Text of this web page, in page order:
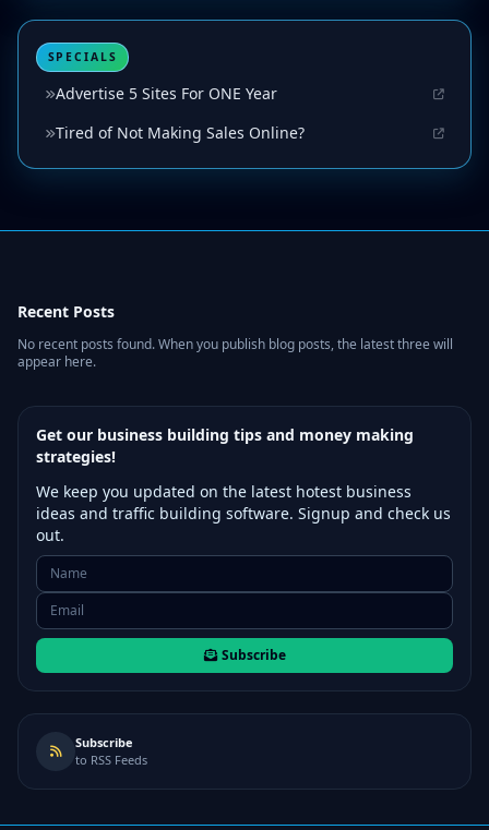
SPECIALS
Advertise 5 Sites For ONE Year
Tired of Not Making Sales Online?
Recent Posts
No recent posts found. When you publish blog posts, the latest three will
appear here.
Get our business building tips and money making
strategies!
We keep you updated on the latest hotest business
ideas and traffic building software. Signup and check us
out.
Subscribe
Subscribe
to RSS Feeds